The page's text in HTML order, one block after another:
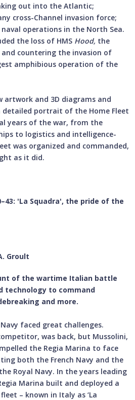
out into the Atlantic;
cross-Channel invasion force;
operations in the North Sea.
the loss of HMS Hood, the
and countering the invasion of
amphibious operation of the
artwork and 3D diagrams and
detailed portrait of the Home Fleet
years of the war, from the
to logistics and intelligence-
was organized and commanded,
as it did.
'La Squadra', the pride of the
Groult
of the wartime Italian battle
technology to command
and more.
faced great challenges.
was back, but Mussolini,
the Regia Marina to face
both the French Navy and the
Royal Navy. In the years leading
Marina built and deployed a
– known in Italy as ‘La